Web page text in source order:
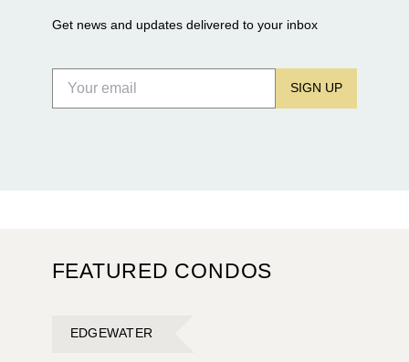
Get news and updates delivered to your inbox
SIGN UP
FEATURED CONDOS
EDGEWATER